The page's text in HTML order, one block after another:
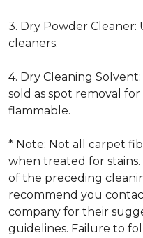
3. Dry Powder
cleaners.
4. Dry Cleaning
sold as spot removal
flammable.
* Note: Not all carpet
when treated for
of the preceding
recommend you
company for their
guidelines. Failure to